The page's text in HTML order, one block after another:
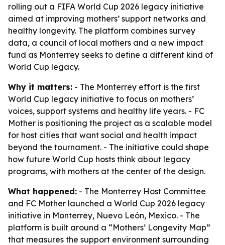
rolling out a FIFA World Cup 2026 legacy initiative
aimed at improving mothers’ support networks and
healthy longevity. The platform combines survey
data, a council of local mothers and a new impact
fund as Monterrey seeks to define a different kind of
World Cup legacy.
Why it matters: - The Monterrey effort is the first
World Cup legacy initiative to focus on mothers’
voices, support systems and healthy life years. - FC
Mother is positioning the project as a scalable model
for host cities that want social and health impact
beyond the tournament. - The initiative could shape
how future World Cup hosts think about legacy
programs, with mothers at the center of the design.
What happened: - The Monterrey Host Committee
and FC Mother launched a World Cup 2026 legacy
initiative in Monterrey, Nuevo León, Mexico. - The
platform is built around a “Mothers’ Longevity Map”
that measures the support environment surrounding